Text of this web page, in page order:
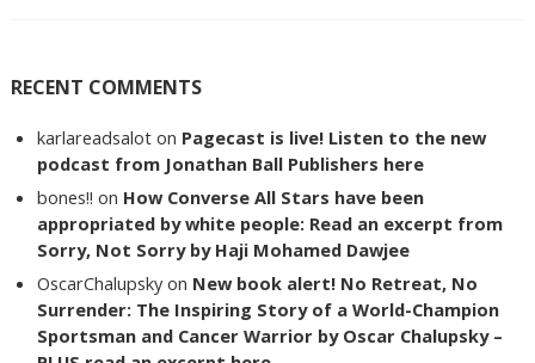
RECENT COMMENTS
karlareadsalot on Pagecast is live! Listen to the new
podcast from Jonathan Ball Publishers here
bones!! on How Converse All Stars have been
appropriated by white people: Read an excerpt from
Sorry, Not Sorry by Haji Mohamed Dawjee
OscarChalupsky on New book alert! No Retreat, No
Surrender: The Inspiring Story of a World-Champion
Sportsman and Cancer Warrior by Oscar Chalupsky –